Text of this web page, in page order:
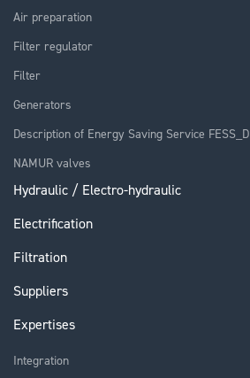
Air preparation
Filter regulator
Filter
Generators
Description of Energy Saving Service FESS_D
NAMUR valves
Hydraulic / Electro-hydraulic
Electrification
Filtration
Suppliers
Expertises
Integration